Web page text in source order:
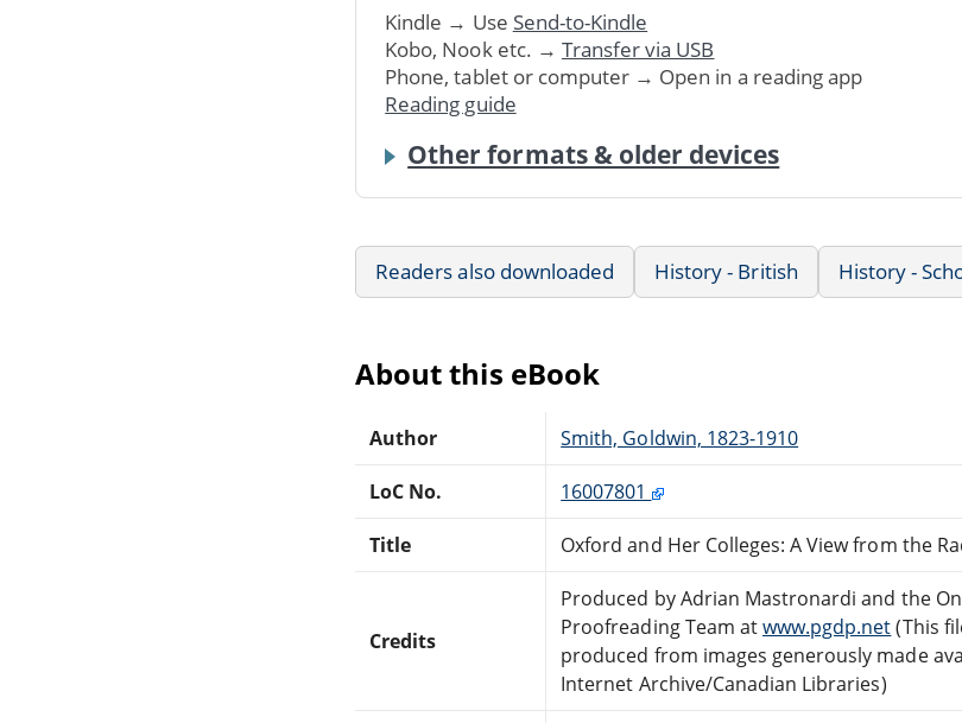
Kindle → Use Send-to-Kindle
Kobo, Nook etc. → Transfer via USB
Phone, tablet or computer → Open in a reading app
Reading guide
Other formats & older devices
Readers also downloaded History - British History -
About this eBook
Author Smith, Goldwin, 1823-1910
LoC No. 16007801
Title Oxford and Her Colleges: A View from the
Credits
Produced by Adrian Mastronardi and the
Proofreading Team atwww.pgdp.net(This
produced from images generously made
Internet Archive/Canadian Libraries)